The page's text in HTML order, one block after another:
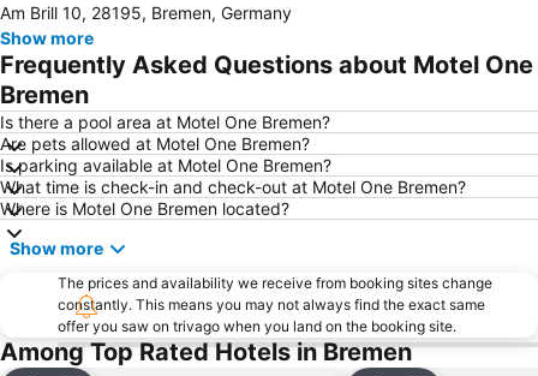
Weser River and Harbour Boat Tour
Bürgerpark
Beck's Brewery & Co
Neustadt
Mahndorf
Pier2-Festival
Waterfront
Arsten
Lesum
Blockhaus Ahlhorn
Mitte
Bahnhofsvorstadt
Freimarkt Festival
Findorff
Neue Vahr Nord
Park links der Weser
Oberneuland
Blockland
Alte Neustadt
Sögestraße
Am Brill 10, 28195, Bremen, Germany
Show more
Frequently Asked Questions about Motel One
Bremen
Is there a pool area at Motel One Bremen?
Are pets allowed at Motel One Bremen?
Is parking available at Motel One Bremen?
What time is check-in and check-out at Motel One Bremen?
Where is Motel One Bremen located?
Show more
The prices and availability we receive from booking sites change
constantly. This means you may not always find the exact same
offer you saw on trivago when you land on the booking site.
Among Top Rated Hotels in Bremen